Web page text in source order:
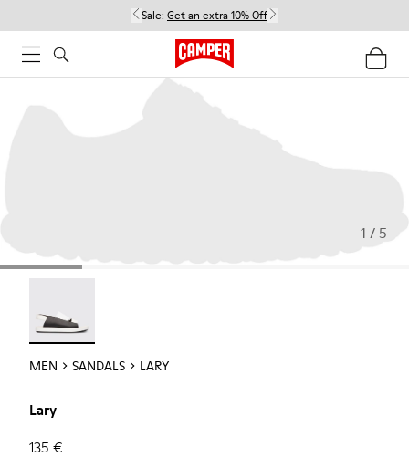
Sale: Get an extra 10% Off
1 / 5
MEN SANDALS LARY
Lary
135 €